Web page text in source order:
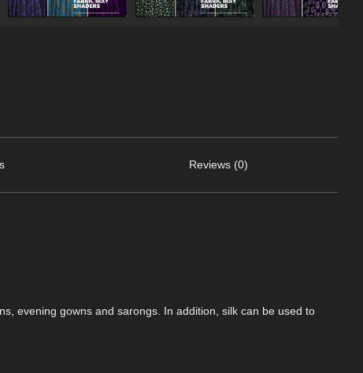
Reviews (0)
evening gowns and sarongs. In addition, silk can be used to